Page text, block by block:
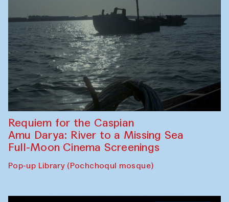
Requiem for the Caspian
Amu Darya: River to a Missing Sea
Full-Moon Cinema Screenings
Pop-up Library (Pochchoqul mosque)